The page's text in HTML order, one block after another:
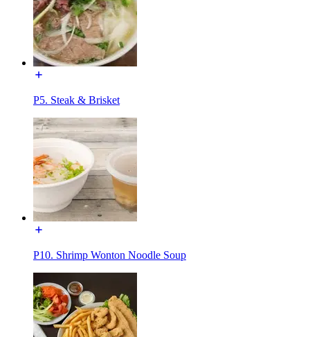
P5. Steak & Brisket
P10. Shrimp Wonton Noodle Soup